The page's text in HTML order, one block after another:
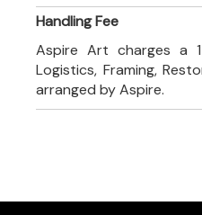
Handling Fee
Aspire Art charges a
Logistics, Framing,
arranged by Aspire.